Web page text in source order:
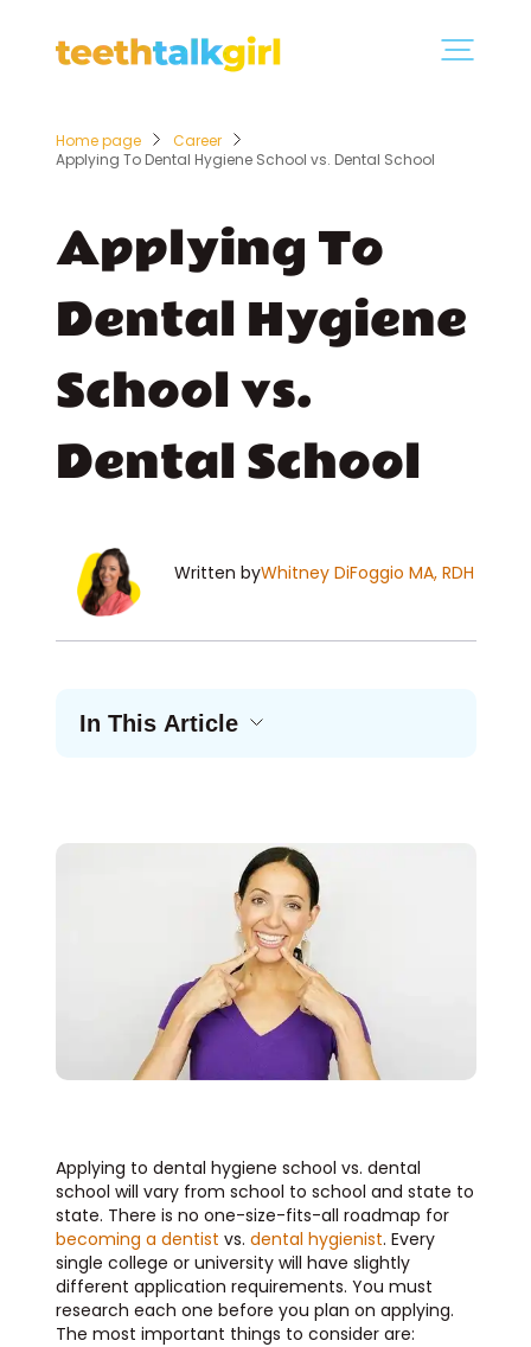
Home page
Career
Applying To Dental Hygiene School vs. Dental School
Applying To
Dental Hygiene
School vs.
Dental School
Written byWhitney DiFoggio MA, RDH
In This Article
Applying to dental hygiene school vs. dental
school will vary from school to school and state to
state. There is no one-size-fits-all roadmap for
becoming a dentist vs. dental hygienist. Every
single college or university will have slightly
different application requirements. You must
research each one before you plan on applying.
The most important things to consider are: